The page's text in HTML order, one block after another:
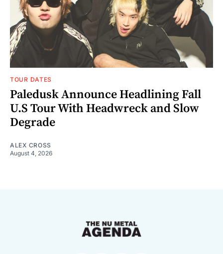
TOUR DATES
Paledusk Announce Headlining Fall
U.S Tour With Headwreck and Slow
Degrade
ALEX CROSS
August 4, 2026